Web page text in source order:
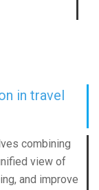
in travel
combining
view of
and improve